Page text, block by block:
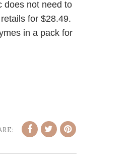
does not need to
for $28.49.
in a pack for